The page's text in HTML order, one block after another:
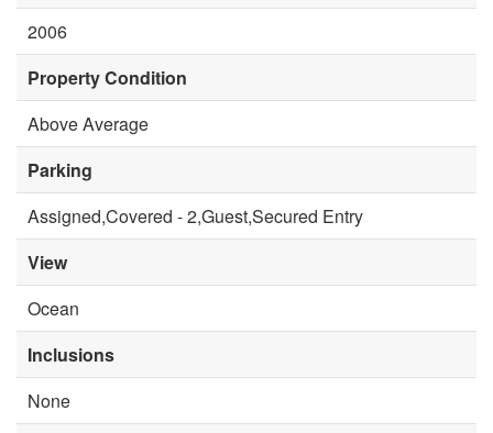
2006
Property Condition
Above Average
Parking
Assigned,Covered - 2,Guest,Secured Entry
View
Ocean
Inclusions
None